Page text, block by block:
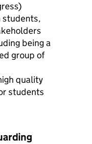
students,
being a
group of
quality
students